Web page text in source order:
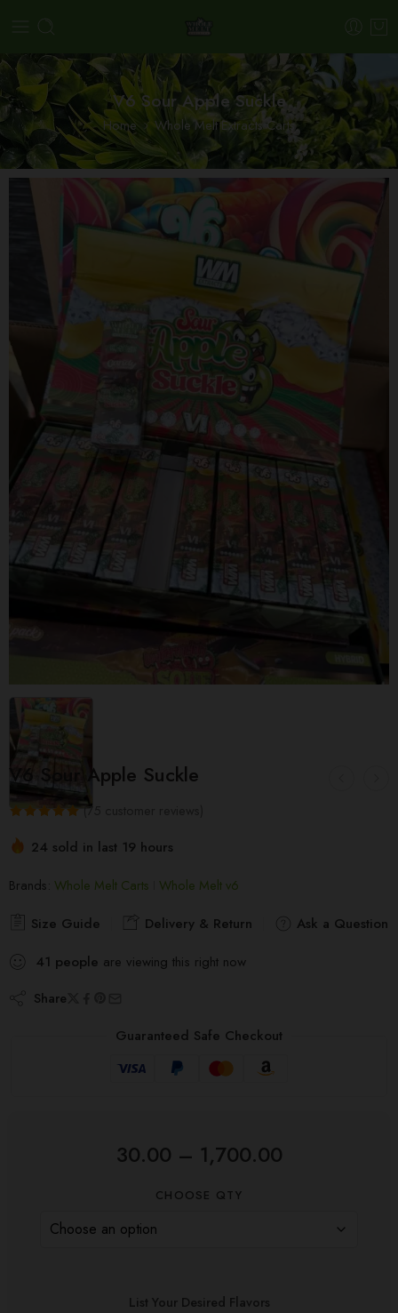
V6 Sour Apple Suckle
Home Whole Melt Extracts Carts
V6 Sour Apple Suckle
out of 5
customer
ratings
(75
24 sold in last 19 hours
Brands: Whole Melt Carts Whole Melt v6
Size Guide Delivery & Return
Ask a Question
41 people are viewing this right now
Share
Guaranteed Safe Checkout
30.00 – 1,700.00
CHOOSE QTY
List Your Desired Flavors